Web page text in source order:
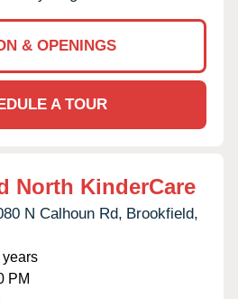
& OPENINGS
A TOUR
North KinderCare
N Calhoun Rd, Brookfield,
PM